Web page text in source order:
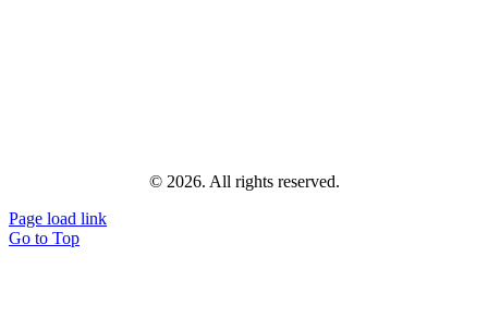
© 2026. All rights reserved.
Page load link
Go to Top